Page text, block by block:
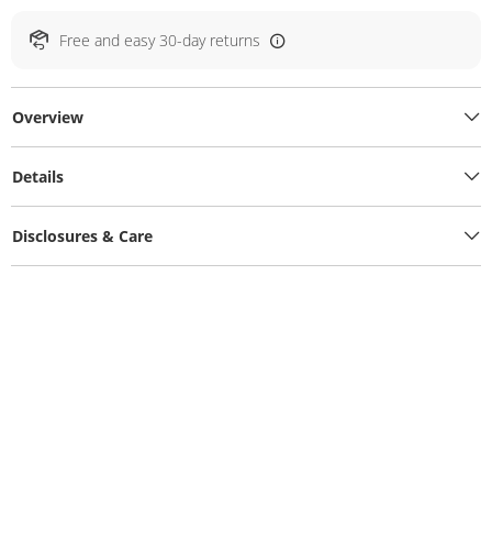
Free and easy 30-day returns
Overview
Details
Disclosures & Care